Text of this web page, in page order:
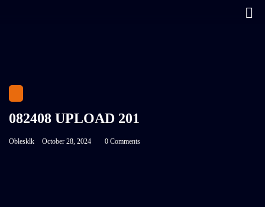
082408 UPLOAD 201
Oblesklk October 28, 2024 0 Comments